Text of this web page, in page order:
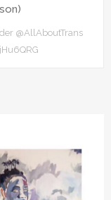
@AllAboutTrans